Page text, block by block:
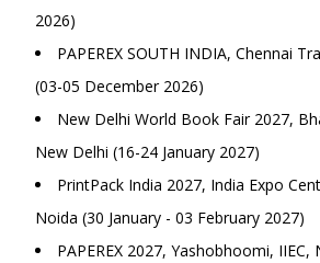
2026)
PAPEREX SOUTH INDIA, Chennai
(03-05 December 2026)
New Delhi World Book Fair 2027,
New Delhi (16-24 January 2027)
PrintPack India 2027, India Expo
Noida (30 January - 03 February 2027)
PAPEREX 2027, Yashobhoomi,